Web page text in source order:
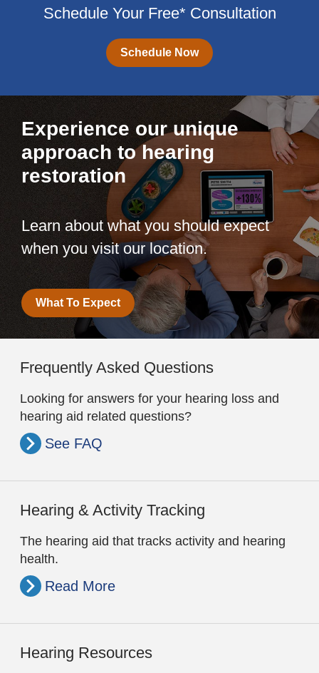
Schedule Your Free* Consultation
Schedule Now
Experience our unique
approach to hearing
restoration
Learn about what you should expect
when you visit our location.
What To Expect
Frequently Asked Questions
Looking for answers for your hearing loss and
hearing aid related questions?
See FAQ
Hearing & Activity Tracking
The hearing aid that tracks activity and hearing
health.
Read More
Hearing Resources